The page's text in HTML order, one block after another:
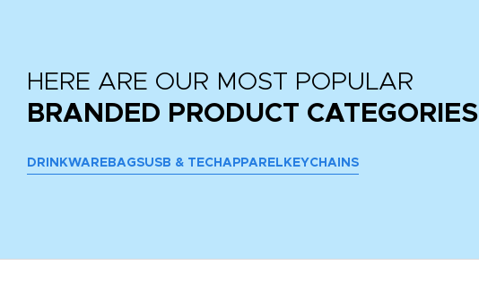
HERE ARE OUR MOST POPULAR
BRANDED PRODUCT CATEGORIES
DRINKWARE BAGSUSB & TECH APPAREL KEYCHAINS